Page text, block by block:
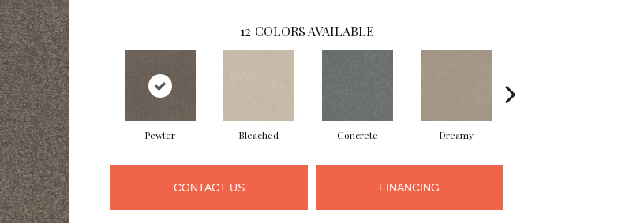
12 COLORS AVAILABLE
Pewter Bleached Concrete Dreamy
CONTACT US FINANCING